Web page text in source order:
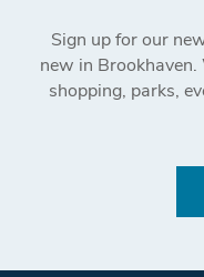
Sign up for our
new in Brookhaven.
shopping, parks,